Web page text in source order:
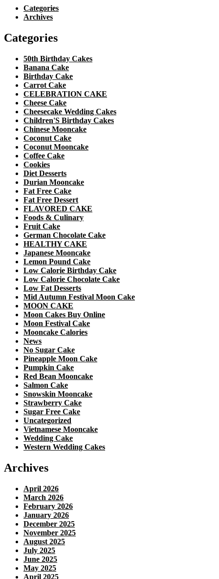
Categories
Archives
Categories
50th Birthday Cakes
Banana Cake
Birthday Cake
Carrot Cake
CELEBRATION CAKE
Cheese Cake
Cheesecake Wedding Cakes
Children'S Birthday Cakes
Chinese Mooncake
Coconut Cake
Coconut Mooncake
Coffee Cake
Cookies
Diet Desserts
Durian Mooncake
Fat Free Cake
Fat Free Dessert
FLAVORED CAKE
Foods & Culinary
Fruit Cake
German Chocolate Cake
HEALTHY CAKE
Japanese Mooncake
Lemon Pound Cake
Low Calorie Birthday Cake
Low Calorie Chocolate Cake
Low Fat Desserts
Mid Autumn Festival Moon Cake
MOON CAKE
Moon Cakes Buy Online
Moon Festival Cake
Mooncake Calories
News
No Sugar Cake
Pineapple Moon Cake
Pumpkin Cake
Red Bean Mooncake
Salmon Cake
Snowskin Mooncake
Strawberry Cake
Sugar Free Cake
Uncategorized
Vietnamese Mooncake
Wedding Cake
Western Wedding Cakes
Archives
April 2026
March 2026
February 2026
January 2026
December 2025
November 2025
August 2025
July 2025
June 2025
May 2025
April 2025